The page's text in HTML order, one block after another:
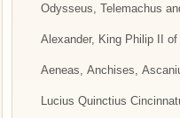
Odysseus, Telemachus
Alexander, King Philip II
Aeneas, Anchises,
Lucius Quinctius